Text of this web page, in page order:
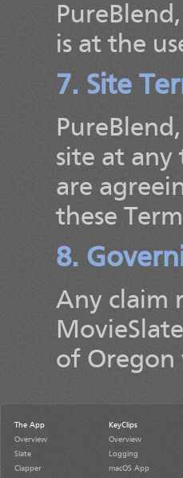
is at the
7. Site
site at
are
these
8.
Any claim
of Oregon
The App
Overview
Slate
Clapper
KeyClips
Overview
Logging
macOS App